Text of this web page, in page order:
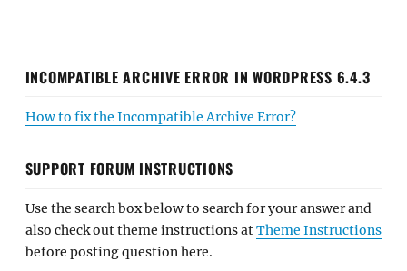
INCOMPATIBLE ARCHIVE ERROR IN WORDPRESS 6.4.3
How to fix the Incompatible Archive Error?
SUPPORT FORUM INSTRUCTIONS
Use the search box below to search for your answer and
also check out theme instructions atTheme Instructions
before posting question here.